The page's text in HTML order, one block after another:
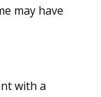
may have
with a